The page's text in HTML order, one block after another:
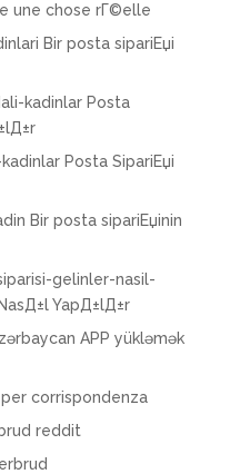
une chose rГ©elle
Bir posta sipariЕџi
kadinlar Posta
Posta SipariЕџi
Bir posta sipariЕџinin
gelinler-nasil-
YapД±lД±r
APP yükləmək
corrispondenza
reddit